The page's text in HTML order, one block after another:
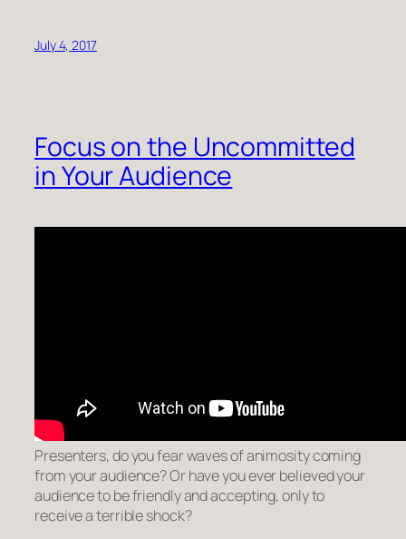
July 4, 2017
Focus on the Uncommitted
in Your Audience
Presenters, do you fear waves of animosity coming
from your audience? Or have you ever believed your
audience to be friendly and accepting, only to
receive a terrible shock?